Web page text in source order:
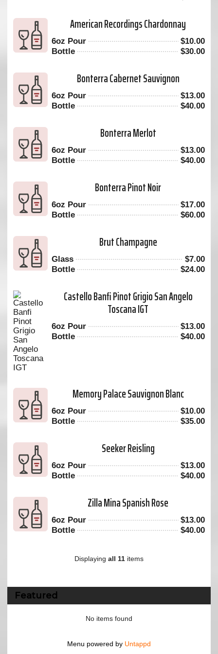
American Recordings Chardonnay
6oz Pour $10.00
Bottle
$30.00
Bonterra Cabernet Sauvignon
6oz Pour $13.00
Bottle
$40.00
Bonterra Merlot
6oz Pour $13.00
Bottle
$40.00
Bonterra Pinot Noir
6oz Pour $17.00
Bottle
$60.00
Brut Champagne
Glass $7.00
Bottle
$24.00
Castello Banfi Pinot Grigio San Angelo
Toscana IGT
6oz Pour $13.00
Bottle
$40.00
Memory Palace Sauvignon Blanc
6oz Pour $10.00
Bottle
$35.00
Seeker Reisling
6oz Pour $13.00
Bottle
$40.00
Zilla Mina Spanish Rose
6oz Pour $13.00
Bottle
$40.00
Displaying all 11 items
Featured
No items found
Menu powered by Untappd